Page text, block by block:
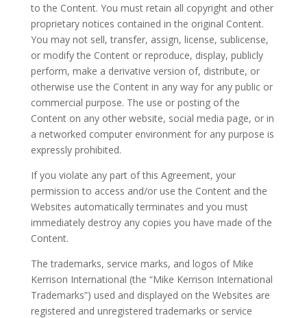
to the Content. You must retain all copyright and other
proprietary notices contained in the original Content.
You may not sell, transfer, assign, license, sublicense,
or modify the Content or reproduce, display, publicly
perform, make a derivative version of, distribute, or
otherwise use the Content in any way for any public or
commercial purpose. The use or posting of the
Content on any other website, social media page, or in
a networked computer environment for any purpose is
expressly prohibited.
If you violate any part of this Agreement, your
permission to access and/or use the Content and the
Websites automatically terminates and you must
immediately destroy any copies you have made of the
Content.
The trademarks, service marks, and logos of Mike
Kerrison International (the “Mike Kerrison International
Trademarks”) used and displayed on the Websites are
registered and unregistered trademarks or service